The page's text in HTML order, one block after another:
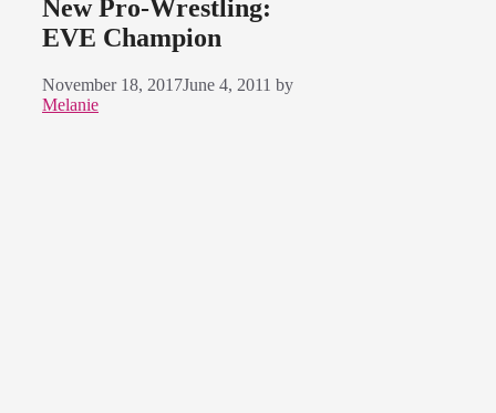
New Pro-Wrestling:
EVE Champion
November 18, 2017June 4, 2011 by
Melanie